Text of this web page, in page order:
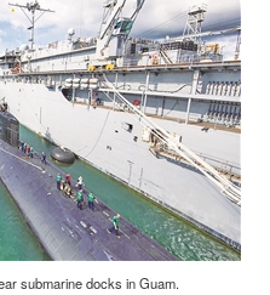
submarine docks in Guam.